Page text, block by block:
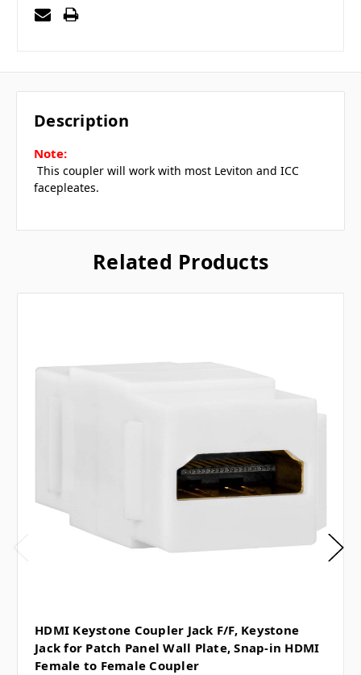
Description
Note:
 This coupler will work with most Leviton and ICC
facepleates.
Related Products
HDMI Keystone Coupler Jack F/F, Keystone
Jack for Patch Panel Wall Plate, Snap-in HDMI
Female to Female Coupler